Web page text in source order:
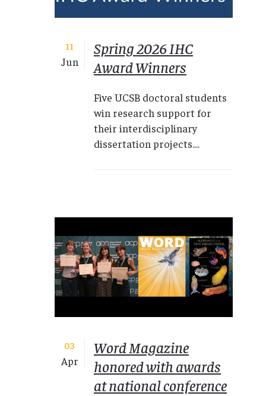
11
Jun
Spring 2026 IHC
Award Winners
Five UCSB doctoral students
win research support for
their interdisciplinary
dissertation projects....
03
Apr
Word Magazine
honored with awards
at national conference